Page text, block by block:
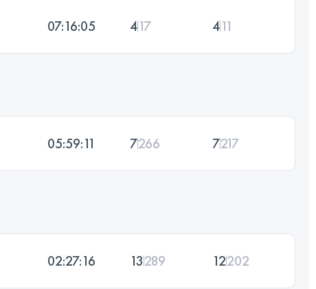
07:16:05 417 411
05:59:11 7266 7217
02:27:16 13289 12202